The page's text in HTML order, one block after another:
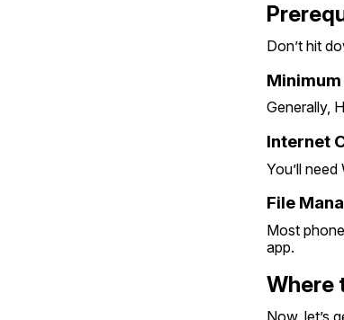
Don’t hit
Generally,
Internet
You’ll
File
Most
app.
Where
Now, let’s